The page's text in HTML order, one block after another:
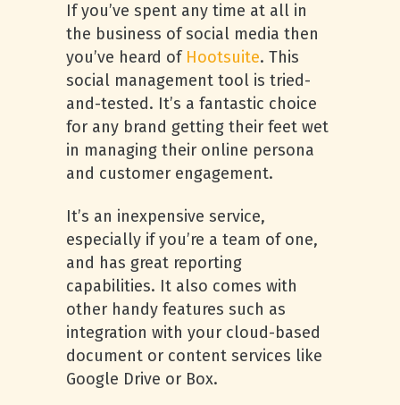
If you’ve spent any time at all in
the business of social media then
you’ve heard of Hootsuite. This
social management tool is tried-
and-tested. It’s a fantastic choice
for any brand getting their feet wet
in managing their online persona
and customer engagement.
It’s an inexpensive service,
especially if you’re a team of one,
and has great reporting
capabilities. It also comes with
other handy features such as
integration with your cloud-based
document or content services like
Google Drive or Box.